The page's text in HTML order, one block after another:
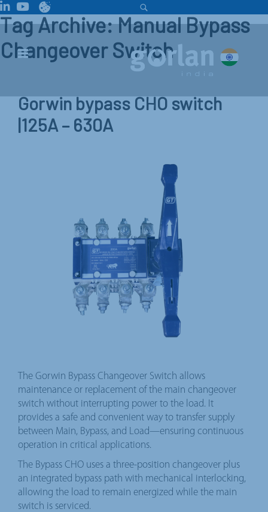
Tag Archive: Manual Bypass
Changeover Switch
Gorwin bypass CHO switch
|125A – 630A
The Gorwin Bypass Changeover Switch allows
maintenance or replacement of the main changeover
switch without interrupting power to the load. It
provides a safe and convenient way to transfer supply
between Main, Bypass, and Load—ensuring continuous
operation in critical applications.
The Bypass CHO uses a three-position changeover plus
an integrated bypass path with mechanical interlocking,
allowing the load to remain energized while the main
switch is serviced.